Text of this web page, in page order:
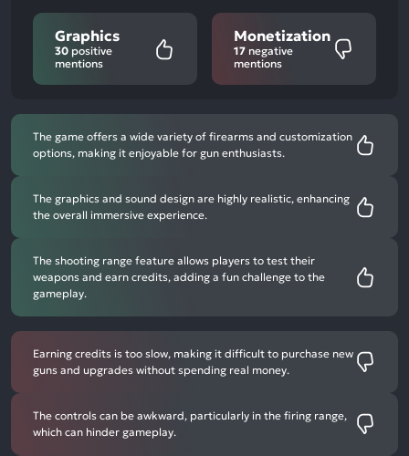
Graphics
30 positive
mentions
Monetization
17 negative
mentions
The game offers a wide variety of firearms and customization
options, making it enjoyable for gun enthusiasts.
The graphics and sound design are highly realistic, enhancing
the overall immersive experience.
The shooting range feature allows players to test their
weapons and earn credits, adding a fun challenge to the
gameplay.
Earning credits is too slow, making it difficult to purchase new
guns and upgrades without spending real money.
The controls can be awkward, particularly in the firing range,
which can hinder gameplay.